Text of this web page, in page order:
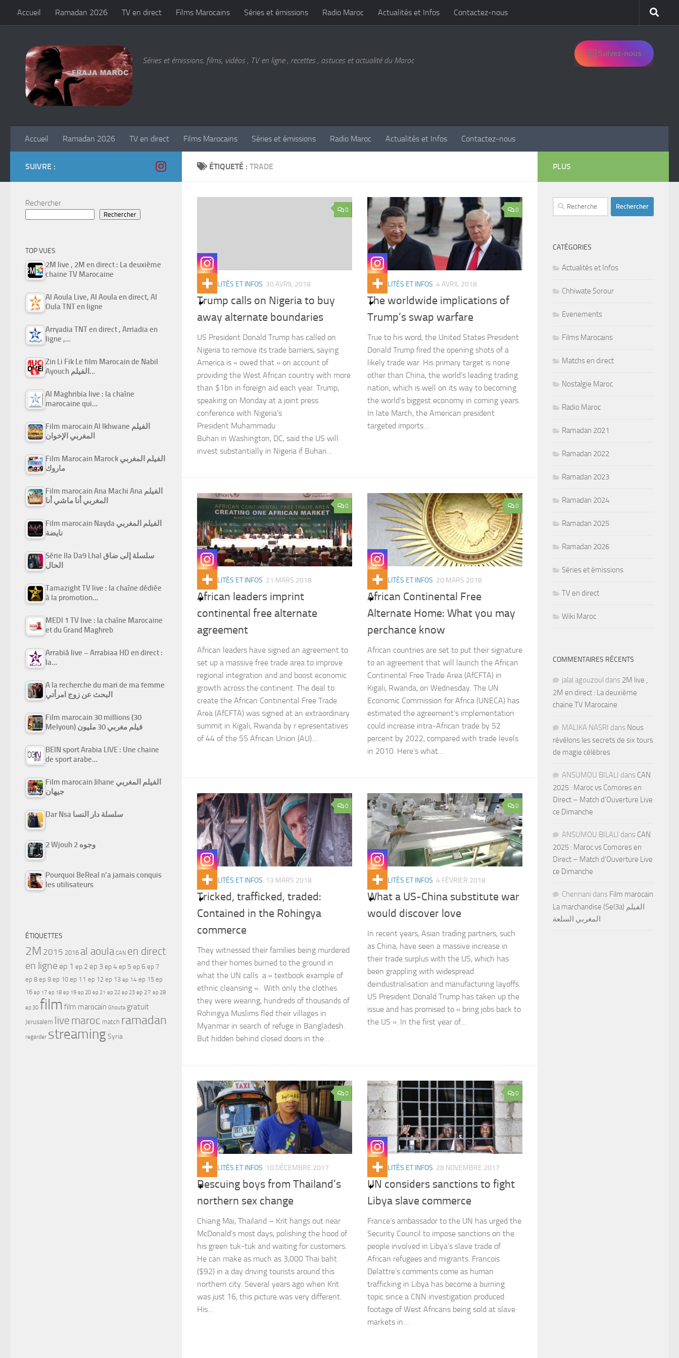
Skip to content
Accueil Ramadan 2026 TV en direct Films Marocains Séries et émissions Radio Maroc Actualités et Infos Contactez-nous
Séries et émissions, films, vidéos , TV en ligne , recettes , astuces et actualité du Maroc
Suivez-nous
Accueil Ramadan 2026 TV en direct Films Marocains Séries et émissions Radio Maroc Actualités et Infos Contactez-nous
ÉTIQUETÉ : TRADE
0
ACTUALITÉS ET INFOS 30 AVRIL 2018
Trump calls on Nigeria to buy
away alternate boundaries
US President Donald Trump has called on
Nigeria to remove its trade barriers, saying
America is « owed that » on account of
providing the West African country with more
than $1bn in foreign aid each year. Trump,
speaking on Monday at a joint press
conference with Nigeria’s
President Muhammadu
Buhari in Washington, DC, said the US will
invest substantially in Nigeria if Buhari…
0
ACTUALITÉS ET INFOS 4 AVRIL 2018
The worldwide implications of
Trump’s swap warfare
True to his word, the United States President
Donald Trump fired the opening shots of a
likely trade war. His primary target is none
other than China, the world’s leading trading
nation, which is well on its way to becoming
the world’s biggest economy in coming years.
In late March, the American president
targeted imports…
0
ACTUALITÉS ET INFOS 21 MARS 2018
African leaders imprint
continental free alternate
agreement
African leaders have signed an agreement to
set up a massive free trade area to improve
regional integration and and boost economic
growth across the continent. The deal to
create the African Continental Free Trade
Area (AfCFTA) was signed at an extraordinary
summit in Kigali, Rwanda by r epresentatives
of 44 of the 55 African Union (AU)…
0
ACTUALITÉS ET INFOS 20 MARS 2018
African Continental Free
Alternate Home: What you may
perchance know
African countries are set to put their signature
to an agreement that will launch the African
Continental Free Trade Area (AfCFTA) in
Kigali, Rwanda, on Wednesday. The UN
Economic Commission for Africa (UNECA) has
estimated the agreement’s implementation
could increase intra-African trade by 52
percent by 2022, compared with trade levels
in 2010. Here’s what…
0
ACTUALITÉS ET INFOS 13 MARS 2018
Tricked, trafficked, traded:
Contained in the Rohingya
commerce
They witnessed their families being murdered
and their homes burned to the ground in
what the UN calls a « textbook example of
ethnic cleansing ». With only the clothes
they were wearing, hundreds of thousands of
Rohingya Muslims fled their villages in
Myanmar in search of refuge in Bangladesh.
But hidden behind closed doors in the…
0
ACTUALITÉS ET INFOS 4 FÉVRIER 2018
What a US-China substitute war
would discover love
In recent years, Asian trading partners, such
as China, have seen a massive increase in
their trade surplus with the US, which has
been grappling with widespread
deindustrialisation and manufacturing layoffs.
US President Donald Trump has taken up the
issue and has promised to « bring jobs back to
the US ». In the first year of…
0
ACTUALITÉS ET INFOS 10 DÉCEMBRE 2017
Rescuing boys from Thailand’s
northern sex change
Chiang Mai, Thailand – Krit hangs out near
McDonald’s most days, polishing the hood of
his green tuk-tuk and waiting for customers.
He can make as much as 3,000 Thai baht
($92) in a day driving tourists around this
northern city. Several years ago when Krit
was just 16, this picture was very different.
His…
0
ACTUALITÉS ET INFOS 28 NOVEMBRE 2017
UN considers sanctions to fight
Libya slave commerce
France’s ambassador to the UN has urged the
Security Council to impose sanctions on the
people involved in Libya’s slave trade of
African refugees and migrants. Francois
Delattre’s comments come as human
trafficking in Libya has become a burning
topic since a CNN investigation produced
footage of West Africans being sold at slave
markets in…
SUIVRE :
Rechercher
Rechercher
TOP VUES
2M live , 2M en direct : La deuxième
chaine TV Marocaine
Al Aoula Live, Al Aoula en direct, Al
Oula TNT en ligne
Arryadia TNT en direct , Arriadia en
ligne ,…
Zin Li Fik Le film Marocain de Nabil
Ayouch الفيلم…
Al Maghribia live : la chaîne
marocaine qui…
Film marocain Al Ikhwane الفيلم
المغربي الإخوان
Film Marocain Marock الفيلم المغربي
ماروك
Film marocain Ana Machi Ana الفيلم
المغربي أنا ماشي أنا
Film marocain Nayda الفيلم المغربي
نايضة
Série Ila Da9 Lhal سلسلة إلى ضاق
الحال
Tamazight TV live : la chaîne dédiée
à la promotion…
MEDI 1 TV live : la chaîne Marocaine
et du Grand Maghreb
Arrabiâ live – Arrabiaa HD en direct :
la…
A la recherche du mari de ma femme
البحث عن زوج امرأتي
Film marocain 30 millions (30
Melyoun) فيلم مغربي 30 مليون
BEIN sport Arabia LIVE : Une chaine
de sport arabe…
Film marocain Jihane الفيلم المغربي
جيهان
Dar Nsa سلسلة دار النسا
2 Wjouh 2 وجوه
Pourquoi BeReal n’a jamais conquis
les utilisateurs
ÉTIQUETTES
2M 2015 2016 al aoula CAN en direct
en ligne ep 1 ep 2 ep 3ep 4ep 5 ep 6 ep 7
ep 8 ep 9 ep 10 ep 11 ep 12 ep 13 ep 14 ep 15 ep
16 ep 17 ep 18 ep 19 ep 20 ep 21 ep 22 ep 23 ep 27 ep 28
ep 30 film film marocain Ghouta gratuit
Jerusalem live maroc match ramadan
regarder streamingSyria
PLUS
Rechercher :
CATÉGORIES
Actualités et Infos
Chhiwate Sorour
Evenements
Films Marocains
Matchs en direct
Nostalgie Maroc
Radio Maroc
Ramadan 2021
Ramadan 2022
Ramadan 2023
Ramadan 2024
Ramadan 2025
Ramadan 2026
Séries et émissions
TV en direct
Wiki Maroc
COMMENTAIRES RÉCENTS
jalal agouzoul dans 2M live ,
2M en direct : La deuxième
chaine TV Marocaine
MALIKA NASRI dans Nous
révélons les secrets de six tours
de magie célèbres
ANSUMOU BILALI dans CAN
2025 : Maroc vs Comores en
Direct – Match d’Ouverture Live
ce Dimanche
ANSUMOU BILALI dans CAN
2025 : Maroc vs Comores en
Direct – Match d’Ouverture Live
ce Dimanche
Chennani dans Film marocain
La marchandise (Sel3a) الفيلم
المغربي السلعة